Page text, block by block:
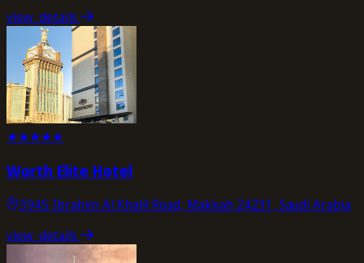
view_details
★★★★★
Worth Elite Hotel
3945 Ibrahim Al Khalil Road, Makkah 24231, Saudi Arabia
view_details